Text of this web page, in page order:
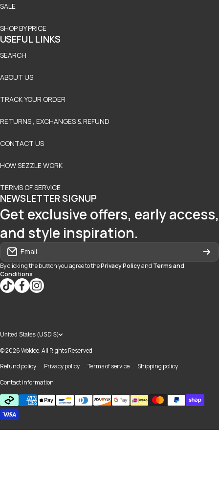
SALE
SHOP BY PRICE
USEFUL LINKS
SEARCH
ABOUT US
TRACK YOUR ORDER
RETURNS , EXCHANGES & REFUND
CONTACT US
HOW SEZZLE WORK
TERMS OF SERVICE
NEWSLETTER SIGNUP
Get exclusive offers, early access,
and style inspiration.
Email
By clicking the button you agree to thePrivacy Policyand Terms and
Conditions.
tiktokcom/@blvd937
facebookcom/blvdboutiquedayton
instagramcom/blvd_daytonmall/?hl=en
United States (USD $)
© 2026Wokiee. All Rights Reserved
Refund policy
Privacy policy Terms of service
Shipping policy
Contact information
Payment methods